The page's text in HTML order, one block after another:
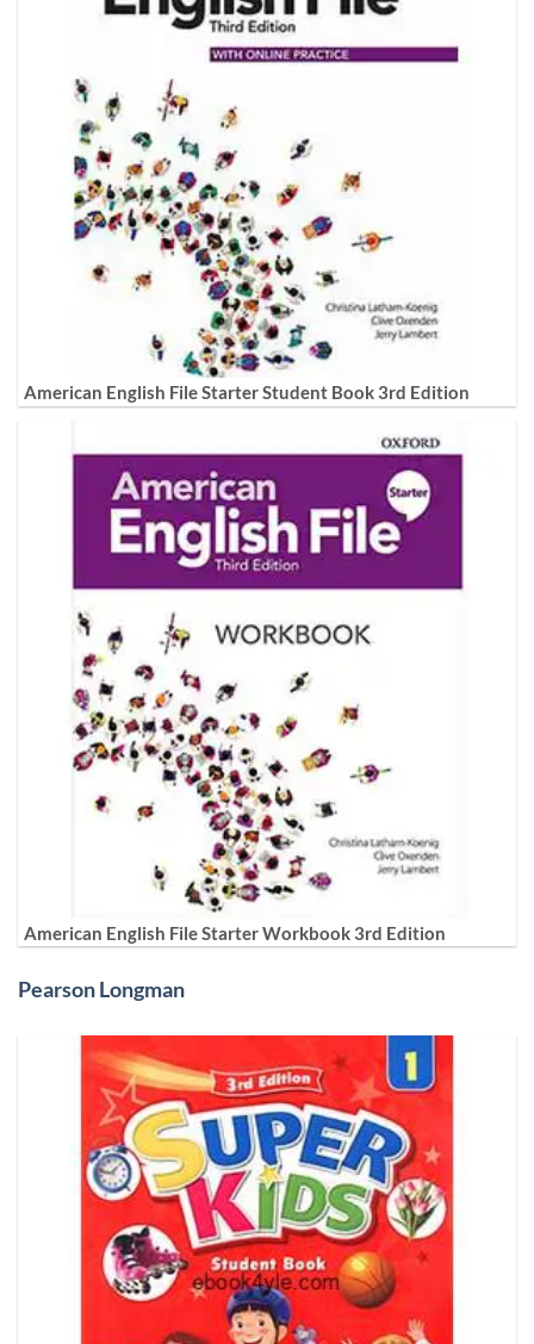
American English File Starter Student Book 3rd Edition
American English File Starter Workbook 3rd Edition
Pearson Longman